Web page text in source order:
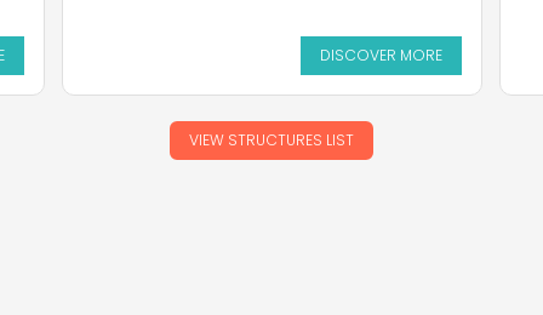
DISCOVER MORE
VIEW STRUCTURES LIST